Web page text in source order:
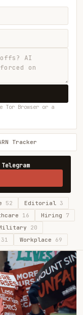
Tor Browser or a
Tracker
52 Editorial 3
16 Hiring 7
20
31 Workplace 69